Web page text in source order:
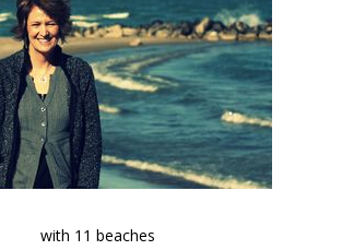
with 11 beaches